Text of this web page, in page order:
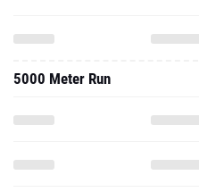
5000 Meter Run